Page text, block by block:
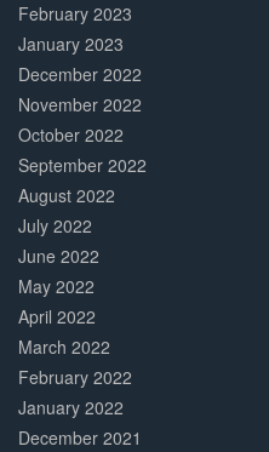
February 2023
January 2023
December 2022
November 2022
October 2022
September 2022
August 2022
July 2022
June 2022
May 2022
April 2022
March 2022
February 2022
January 2022
December 2021